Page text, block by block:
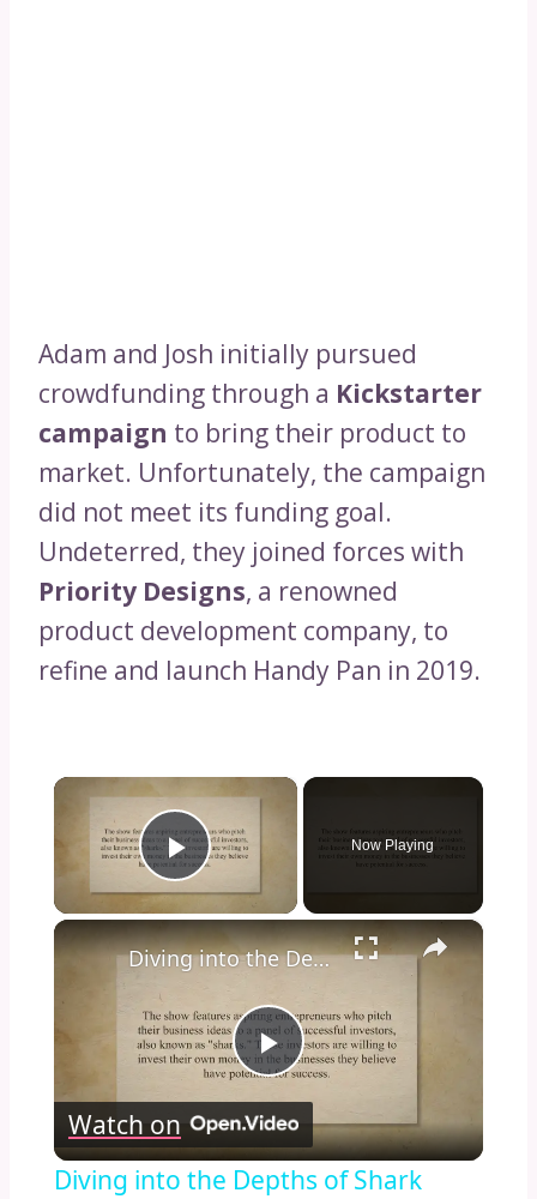
Adam and Josh initially pursued
crowdfunding through a Kickstarter
campaign to bring their product to
market. Unfortunately, the campaign
did not meet its funding goal.
Undeterred, they joined forces with
Priority Designs, a renowned
product development company, to
refine and launch Handy Pan in 2019.
×
Play Video
Now Playing
×
Play
Video
Diving into the Depths of Shark Tank: Exploring the Format, Success Stories, and Impact on Entrepreneurship and Investment Culture
Watch on
Diving into the Depths of Shark